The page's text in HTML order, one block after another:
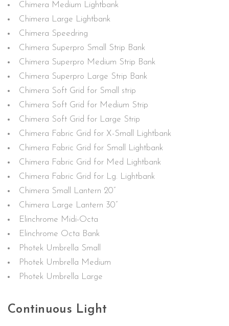
Chimera Medium Lightbank
Chimera Large Lightbank
Chimera Speedring
Chimera Superpro Small Strip Bank
Chimera Superpro Medium Strip Bank
Chimera Superpro Large Strip Bank
Chimera Soft Grid for Small strip
Chimera Soft Grid for Medium Strip
Chimera Soft Grid for Large Strip
Chimera Fabric Grid for X-Small Lightbank
Chimera Fabric Grid for Small Lightbank
Chimera Fabric Grid for Med Lightbank
Chimera Fabric Grid for Lg. Lightbank
Chimera Small Lantern 20”
Chimera Large Lantern 30”
Elinchrome Midi-Octa
Elinchrome Octa Bank
Photek Umbrella Small
Photek Umbrella Medium
Photek Umbrella Large
Continuous Light